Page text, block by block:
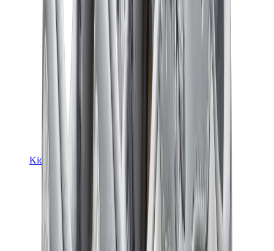
Kids Trainers
Yeezy Kids
Nike Kids
Kids Trainers